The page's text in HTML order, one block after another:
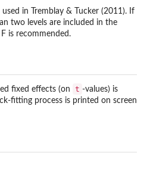
in Tremblay & Tucker (2011). If
two levels are included in the
is recommended.
fixed effects (on t -values) is
fitting process is printed on screen